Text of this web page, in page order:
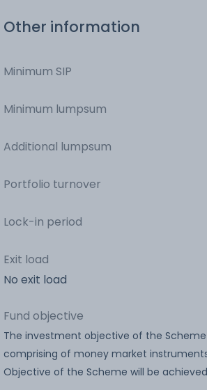
Other information
Minimum SIP
Minimum lumpsum
Additional lumpsum
Portfolio turnover
Lock-in period
Exit load
No exit load
Fund objective
The investment objective of the
comprising of money market
Objective of the Scheme will be